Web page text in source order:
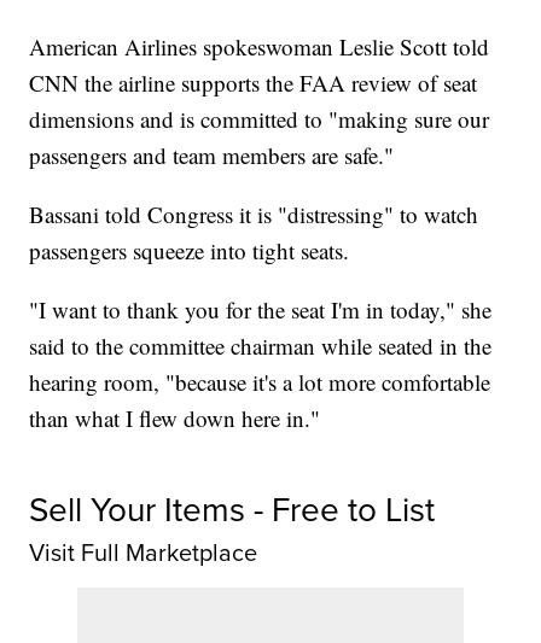
American Airlines spokeswoman Leslie Scott told
CNN the airline supports the FAA review of seat
dimensions and is committed to "making sure our
passengers and team members are safe."
Bassani told Congress it is "distressing" to watch
passengers squeeze into tight seats.
"I want to thank you for the seat I'm in today," she
said to the committee chairman while seated in the
hearing room, "because it's a lot more comfortable
than what I flew down here in."
Sell Your Items - Free to List
Visit Full Marketplace